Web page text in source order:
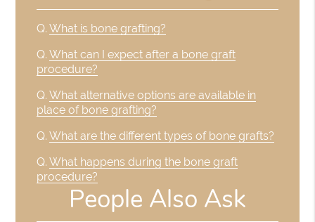
Q. What is bone grafting?
Q. What can I expect after a bone graft
procedure?
Q. What alternative options are available in
place of bone grafting?
Q. What are the different types of bone grafts?
Q. What happens during the bone graft
procedure?
People Also Ask